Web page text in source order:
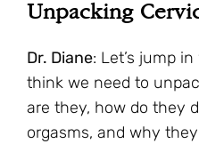
Unpacking
Dr. Diane: Let’s jump
think we need to
are they, how do they
orgasms, and why